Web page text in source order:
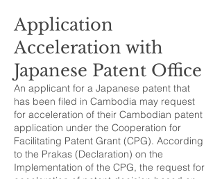
Application
Acceleration with
Japanese Patent Office
An applicant for a Japanese patent that
has been filed in Cambodia may request
for acceleration of their Cambodian patent
application under the Cooperation for
Facilitating Patent Grant (CPG). According
to the Prakas (Declaration) on the
Implementation of the CPG, the request for